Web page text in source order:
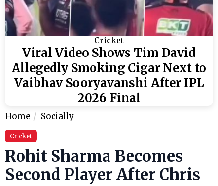
Cricket
Viral Video Shows Tim David
Allegedly Smoking Cigar Next to
Vaibhav Sooryavanshi After IPL
2026 Final
Home Socially
Cricket
Rohit Sharma Becomes
Second Player After Chris